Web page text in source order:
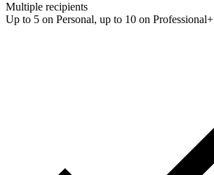
Multiple recipients
Up to 5 on Personal, up to 10 on Professional+